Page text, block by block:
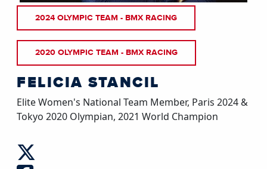
2024 OLYMPIC TEAM - BMX RACING
2020 OLYMPIC TEAM - BMX RACING
FELICIA STANCIL
Elite Women's National Team Member, Paris 2024 &
Tokyo 2020 Olympian, 2021 World Champion